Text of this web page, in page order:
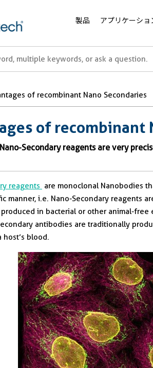
製品 アプリケーショ
of recombinant Nano Secondaries
of recombinant
Secondary reagents are very
reagents are monoclonal Nanobodies
manner, i.e. Nano-Secondary reagents
in bacterial or other animal-free
antibodies are traditionally
blood.